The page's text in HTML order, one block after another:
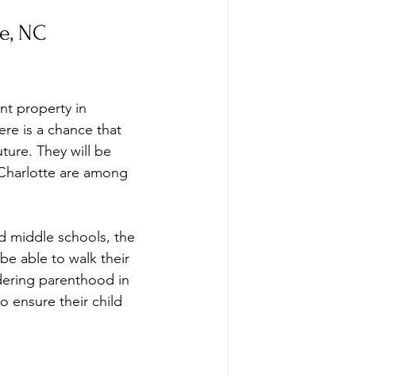
NC
property in
is a chance that
They will be
are among
middle schools, the
able to walk their
parenthood in
ensure their child